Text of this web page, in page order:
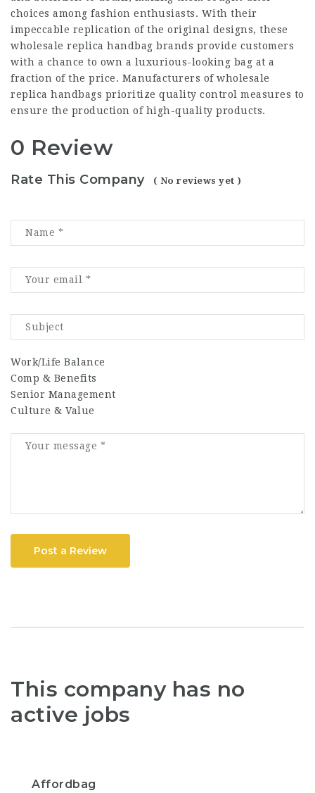
choices among fashion enthusiasts. With their
impeccable replication of the original designs, these
wholesale replica handbag brands provide customers
with a chance to own a luxurious-looking bag at a
fraction of the price. Manufacturers of wholesale
replica handbags prioritize quality control measures to
ensure the production of high-quality products.
0 Review
Rate This Company ( No reviews yet )
Work/Life Balance
Comp & Benefits
Senior Management
Culture & Value
Post a Review
This company has no
active jobs
Affordbag